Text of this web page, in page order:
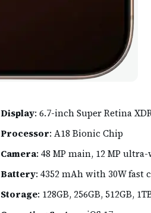
Display: 6.7-inch Super Retina
Processor: A18 Bionic Chip
Camera: 48 MP main, 12 MP
Battery: 4352 mAh with 30W fast
Storage: 128GB, 256GB, 512GB,